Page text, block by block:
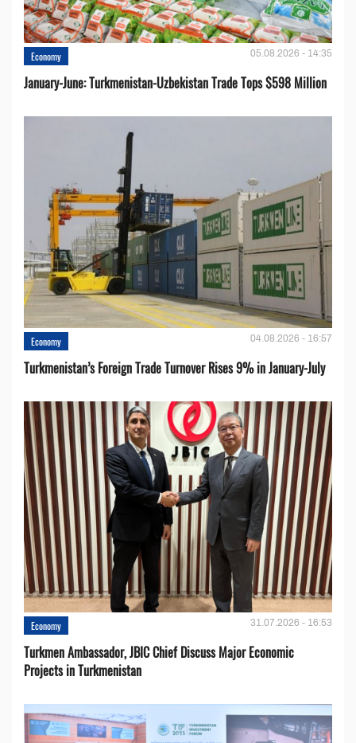
Economy 05.08.2026 - 14:35
January-June: Turkmenistan-Uzbekistan Trade Tops $598 Million
Economy 04.08.2026 - 16:57
Turkmenistan’s Foreign Trade Turnover Rises 9% in January-July
Economy 31.07.2026 - 16:53
Turkmen Ambassador, JBIC Chief Discuss Major Economic
Projects in Turkmenistan